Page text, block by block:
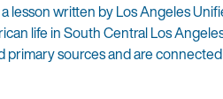
lesson written by Los Angeles
life in South Central Los
sources and are connected